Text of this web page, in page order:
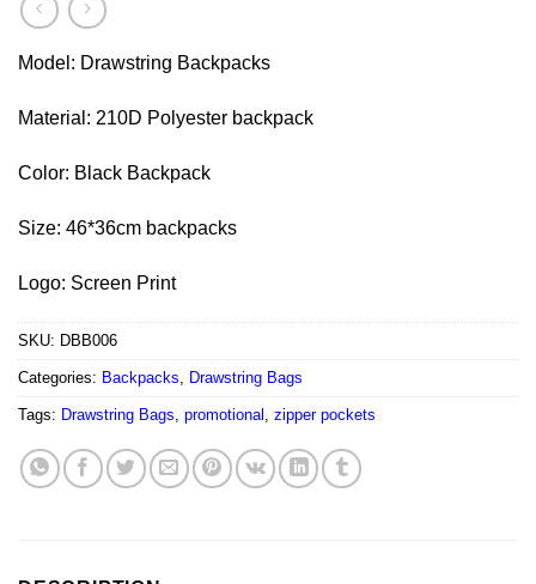
Model: Drawstring Backpacks
Material: 210D Polyester backpack
Color: Black Backpack
Size: 46*36cm backpacks
Logo: Screen Print
SKU: DBB006
Categories: Backpacks, Drawstring Bags
Tags: Drawstring Bags, promotional , zipper pockets